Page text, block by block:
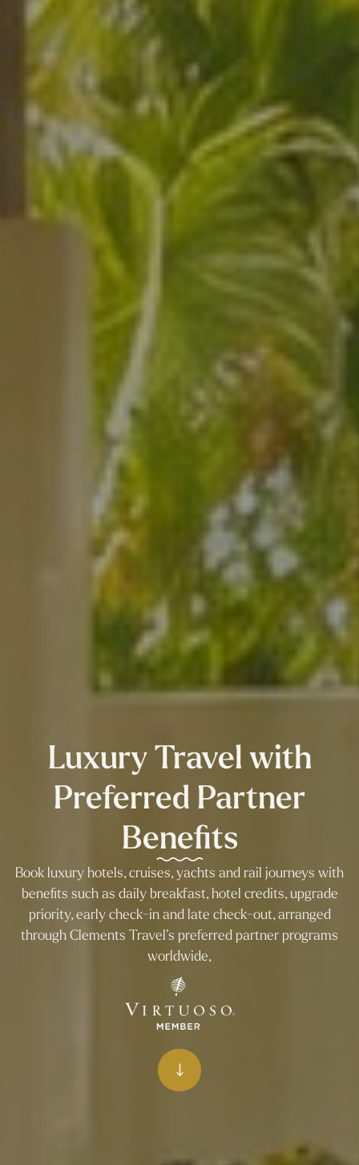
Luxury Travel with
Preferred Partner
Benefits
Book luxury hotels, cruises, yachts and rail journeys with
benefits such as daily breakfast, hotel credits, upgrade
priority, early check-in and late check-out, arranged
through Clements Travel’s preferred partner programs
worldwide,